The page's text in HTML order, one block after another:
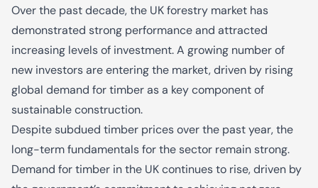
Over the past decade, the UK forestry market has
demonstrated strong performance and attracted
increasing levels of investment. A growing number of
new investors are entering the market, driven by rising
global demand for timber as a key component of
sustainable construction.
Despite subdued timber prices over the past year, the
long-term fundamentals for the sector remain strong.
Demand for timber in the UK continues to rise, driven by